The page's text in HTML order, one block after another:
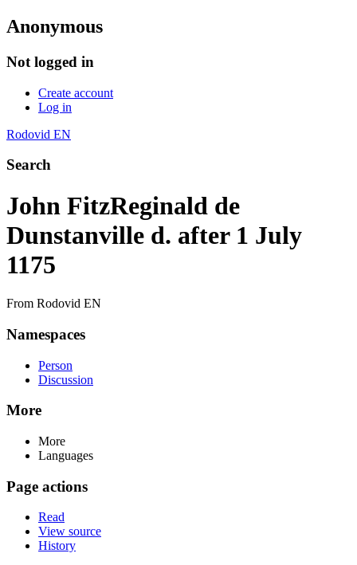
Anonymous
Not logged in
Create account
Log in
Rodovid EN
Search
John FitzReginald de
Dunstanville d. after 1 July
1175
From Rodovid EN
Namespaces
Person
Discussion
More
More
Languages
Page actions
Read
View source
History